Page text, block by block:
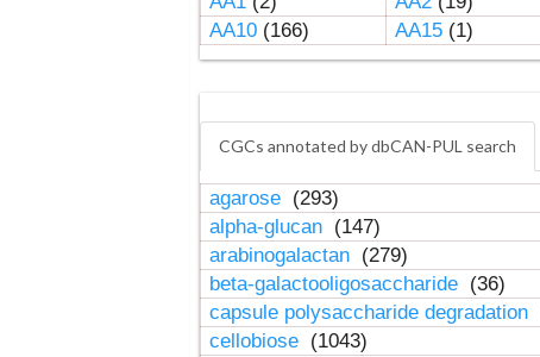
AA10(166) AA15(1)
CGCs annotated by dbCAN-PUL search
agarose (293)
alpha-glucan (147)
arabinogalactan (279)
beta-galactooligosaccharide (36)
capsule polysaccharide degradation
cellobiose (1043)